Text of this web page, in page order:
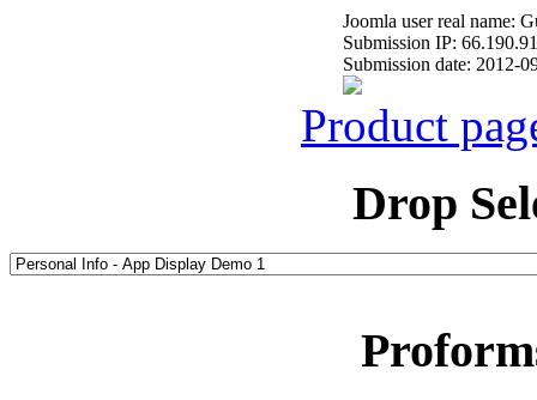
Joomla user real name:
Submission IP:
Submission date: 2012-
Product
Drop